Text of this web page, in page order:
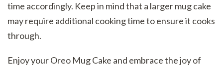
time accordingly. Keep in mind that a larger mug cake
may require additional cooking time to ensure it cooks
through.
Enjoy your Oreo Mug Cake and embrace the joy of